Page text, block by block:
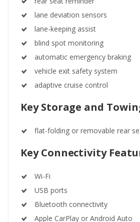
lane deviation sensors
lane-keeping assist
blind spot monitoring
automatic emergency braking
vehicle exit safety system
adaptive cruise control
Key Storage and
flat-folding or removable rear
Key Connectivity
Wi-Fi
USB ports
Bluetooth connectivity
Apple CarPlay or Android Auto